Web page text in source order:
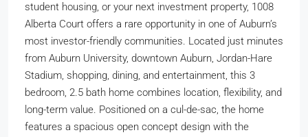
student housing, or your next investment property, 1008
Alberta Court offers a rare opportunity in one of Auburn’s
most investor-friendly communities. Located just minutes
from Auburn University, downtown Auburn, Jordan-Hare
Stadium, shopping, dining, and entertainment, this 3
bedroom, 2.5 bath home combines location, flexibility, and
long-term value. Positioned on a cul-de-sac, the home
features a spacious open concept design with the